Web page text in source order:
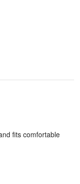
fits comfortable